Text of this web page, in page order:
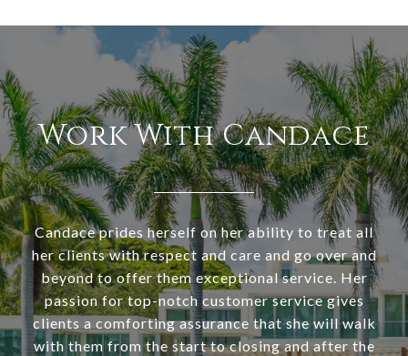
Work With Candace
Candace prides herself on her ability to treat all
her clients with respect and care and go over and
beyond to offer them exceptional service. Her
passion for top-notch customer service gives
clients a comforting assurance that she will walk
with them from the start to closing and after the